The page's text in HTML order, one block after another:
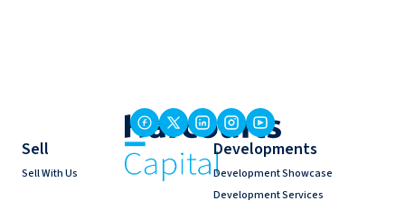
Sell
Sell With Us
Developments
Development Showcase
Development Services